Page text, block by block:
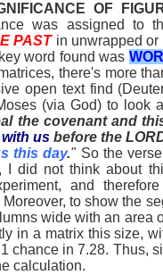
OF
was assigned to
PAST in unwrapped
key word found was
there's more
open text find
(via God) to look
the covenant and
us before the
this day." So the
I did not think about
and
to show the
wide with an area
in a matrix this size,
chance in 7.28. Thus,
calculation.